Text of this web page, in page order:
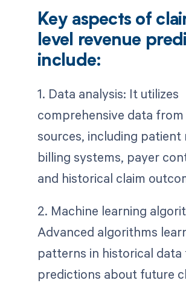
Key aspects of
level revenue
include:
1. Data analysis: It utilizes
comprehensive data from
sources, including patient
billing systems, payer
and historical claim
2. Machine learning
Advanced algorithms
patterns in historical data
predictions about future